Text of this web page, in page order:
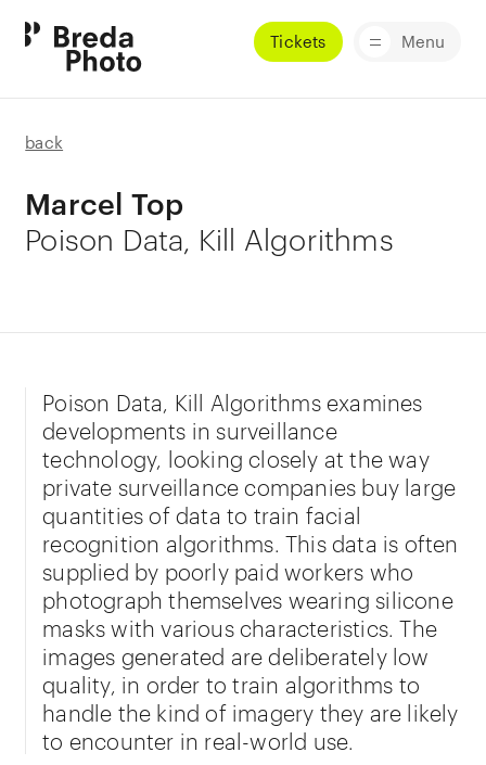
Tickets Menu
back
Marcel Top
Poison Data, Kill Algorithms
Poison Data, Kill Algorithms examines
developments in surveillance
technology, looking closely at the way
private surveillance companies buy large
quantities of data to train facial
recognition algorithms. This data is often
supplied by poorly paid workers who
photograph themselves wearing silicone
masks with various characteristics. The
images generated are deliberately low
quality, in order to train algorithms to
handle the kind of imagery they are likely
to encounter in real-world use.